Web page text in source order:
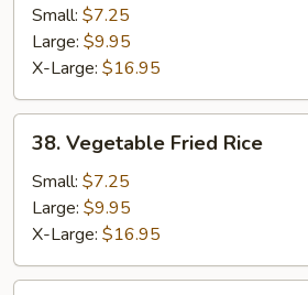
Fried
Rice
Small: $7.25
Large: $9.95
X-Large: $16.95
Vegetable
Fried
Rice
38. Vegetable Fried Rice
Small: $7.25
Large: $9.95
X-Large: $16.95